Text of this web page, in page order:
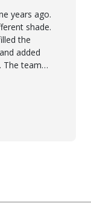
years ago.
shade.
the
added
The team
In time and
Ronel,